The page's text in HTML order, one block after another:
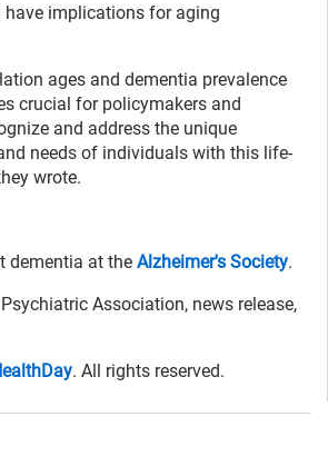
have implications for aging
ages and dementia prevalence
crucial for policymakers and
and address the unique
needs of individuals with this life-
wrote.
dementia at the Alzheimer's Society.
Association, news release,
. All rights reserved.